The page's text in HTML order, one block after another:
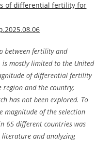
of differential fertility for
between fertility and
is mostly limited to the United
of differential fertility
region and the country;
has not been explored. To
magnitude of the selection
65 different countries was
literature and analyzing